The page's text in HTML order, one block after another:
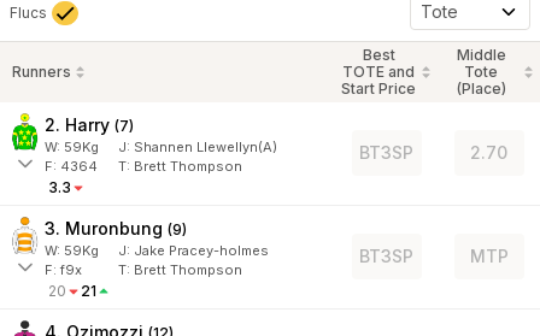
Flucs Tote
Runners
Best
TOTE and
Start Price
Middle
Tote
(Place)
2. Harry (7)
W: 59Kg J: Shannen Llewellyn(A)
F: 4364 T: Brett Thompson
3.3
BT3SP 2.70
3. Muronbung (9)
W: 59Kg J: Jake Pracey-holmes
F:f9x T: Brett Thompson
20 21
BT3SP MTP
4. Ozimozzi